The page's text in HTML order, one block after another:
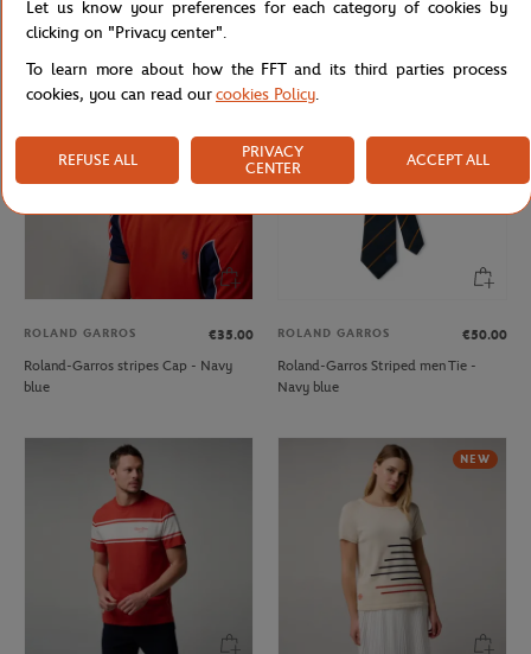
NEW
ROLAND GARROS
€35.00
Roland-Garros stripes Cap - Navy
blue
ROLAND GARROS
€50.00
Roland-Garros Striped men Tie -
Navy blue
NEW
Let us know your preferences for each category of cookies by
clicking on "Privacy center".
To learn more about how the FFT and its third parties process
cookies, you can read ourcookies Policy.
REFUSE ALL
PRIVACY
CENTER
ACCEPT ALL